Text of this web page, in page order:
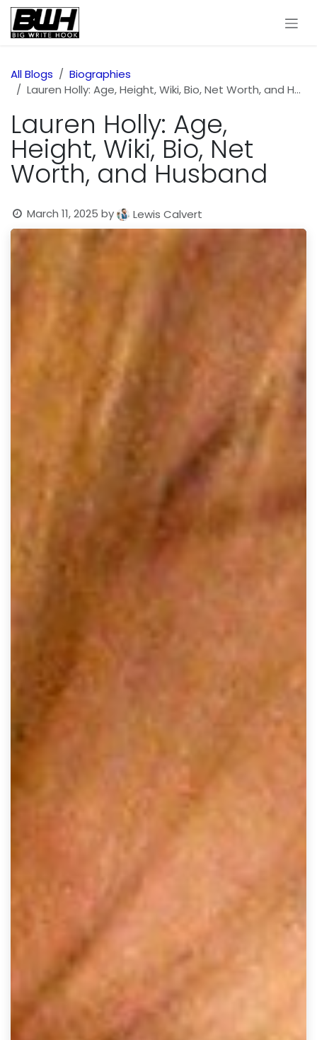
Skip to Content
All Blogs
Biographies
Lauren Holly: Age, Height, Wiki, Bio, Net Worth, and Husband
Lauren Holly: Age,
Height, Wiki, Bio, Net
Worth, and Husband
March 11, 2025 by Lewis Calvert